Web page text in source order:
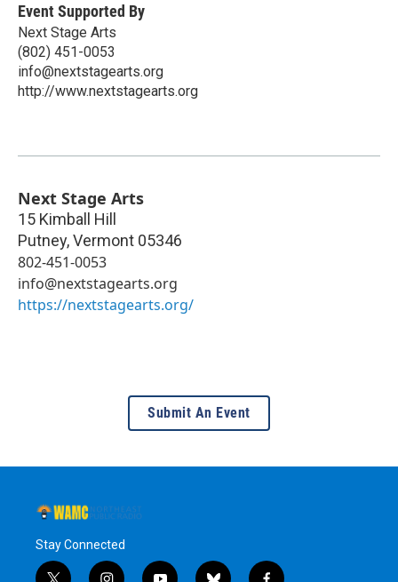
Event Supported By
Next Stage Arts
(802) 451-0053
info@nextstagearts.org
http://www.nextstagearts.org
Next Stage Arts
15 Kimball Hill
Putney,Vermont 05346
802-451-0053
info@nextstagearts.org
https://nextstagearts.org/
Submit An Event
Stay Connected